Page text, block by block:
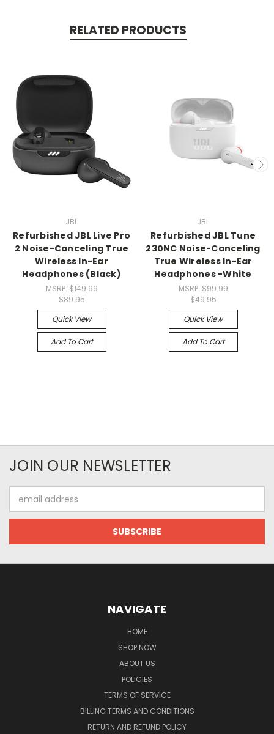
RELATED PRODUCTS
JBL
Refurbished JBL Live Pro
2 Noise-Canceling True
Wireless In-Ear
Headphones (Black)
MSRP:$149.99
$89.95
Quick View
Add To Cart
JBL
Refurbished JBL Tune
230NC Noise-Canceling
True Wireless In-Ear
Headphones -White
MSRP:$99.99
$49.95
Quick View
Add To Cart
JOIN OUR NEWSLETTER
Address
NAVIGATE
HOME
SHOP NOW
ABOUT US
POLICIES
TERMS OF SERVICE
BILLING TERMS AND CONDITIONS
RETURN AND REFUND POLICY